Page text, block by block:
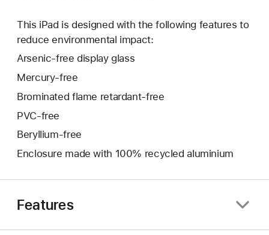
This iPad is designed with the following features to
reduce environmental impact:
Arsenic-free display glass
Mercury-free
Brominated flame retardant-free
PVC-free
Beryllium-free
Enclosure made with 100% recycled aluminium
Features